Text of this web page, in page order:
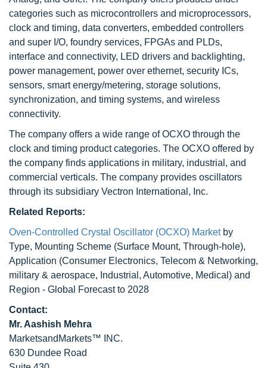
categories such as microcontrollers and microprocessors,
clock and timing, data converters, embedded controllers
and super I/O, foundry services, FPGAs and PLDs,
interface and connectivity, LED drivers and backlighting,
power management, power over ethernet, security ICs,
sensors, smart energy/metering, storage solutions,
synchronization, and timing systems, and wireless
connectivity.
The company offers a wide range of OCXO through the
clock and timing product categories. The OCXO offered by
the company finds applications in military, industrial, and
commercial verticals. The company provides oscillators
through its subsidiary Vectron International, Inc.
Related Reports:
Oven-Controlled Crystal Oscillator (OCXO) Marketby
Type, Mounting Scheme (Surface Mount, Through-hole),
Application (Consumer Electronics, Telecom & Networking,
military & aerospace, Industrial, Automotive, Medical) and
Region - Global Forecast to 2028
Contact:
Mr. Aashish Mehra
MarketsandMarkets™ INC.
630 Dundee Road